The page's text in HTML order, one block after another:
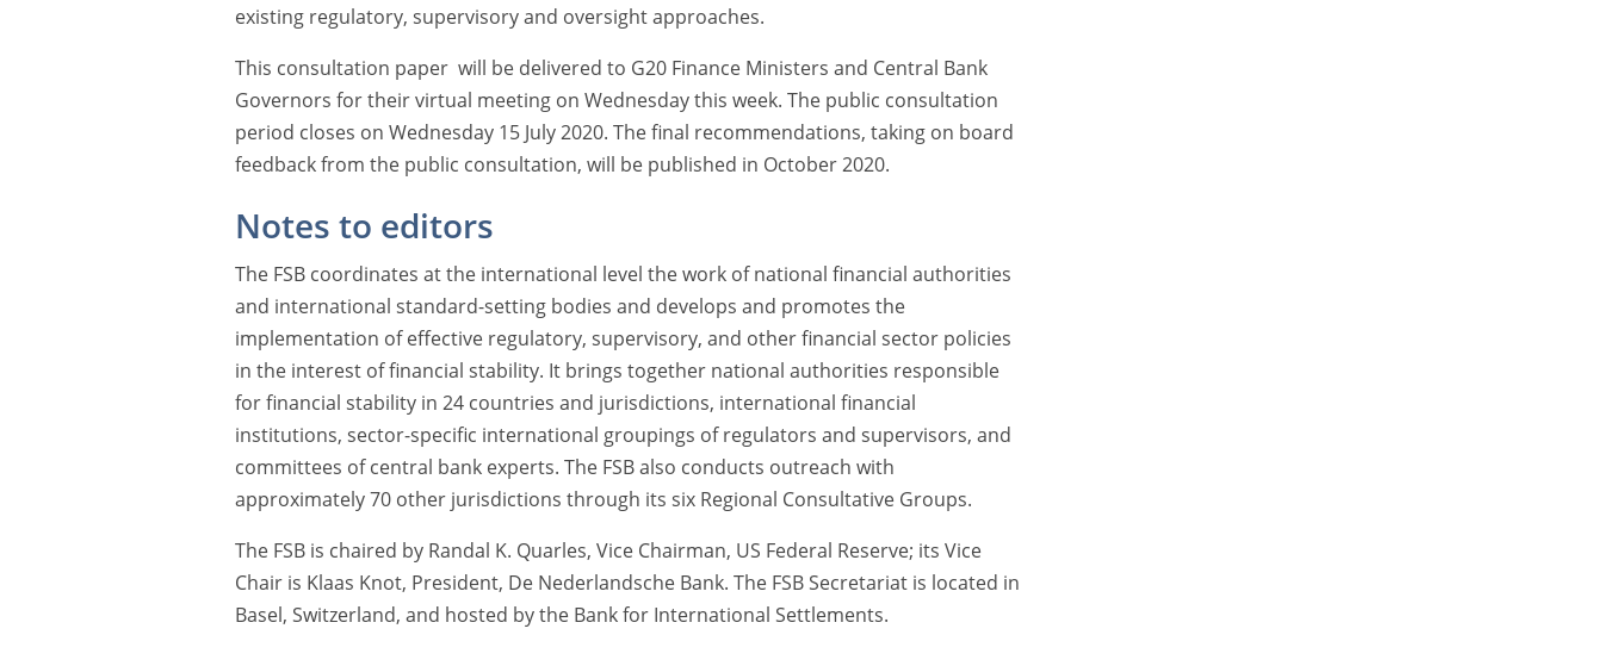
existing regulatory, supervisory and oversight approaches.
This consultation paper will be delivered to G20 Finance Ministers and Central Bank
Governors for their virtual meeting on Wednesday this week. The public consultation
period closes on Wednesday 15 July 2020. The final recommendations, taking on board
feedback from the public consultation, will be published in October 2020.
Notes to editors
The FSB coordinates at the international level the work of national financial authorities
and international standard-setting bodies and develops and promotes the
implementation of effective regulatory, supervisory, and other financial sector policies
in the interest of financial stability. It brings together national authorities responsible
for financial stability in 24 countries and jurisdictions, international financial
institutions, sector-specific international groupings of regulators and supervisors, and
committees of central bank experts. The FSB also conducts outreach with
approximately 70 other jurisdictions through its six Regional Consultative Groups.
The FSB is chaired by Randal K. Quarles, Vice Chairman, US Federal Reserve; its Vice
Chair is Klaas Knot, President, De Nederlandsche Bank. The FSB Secretariat is located in
Basel, Switzerland, and hosted by the Bank for International Settlements.